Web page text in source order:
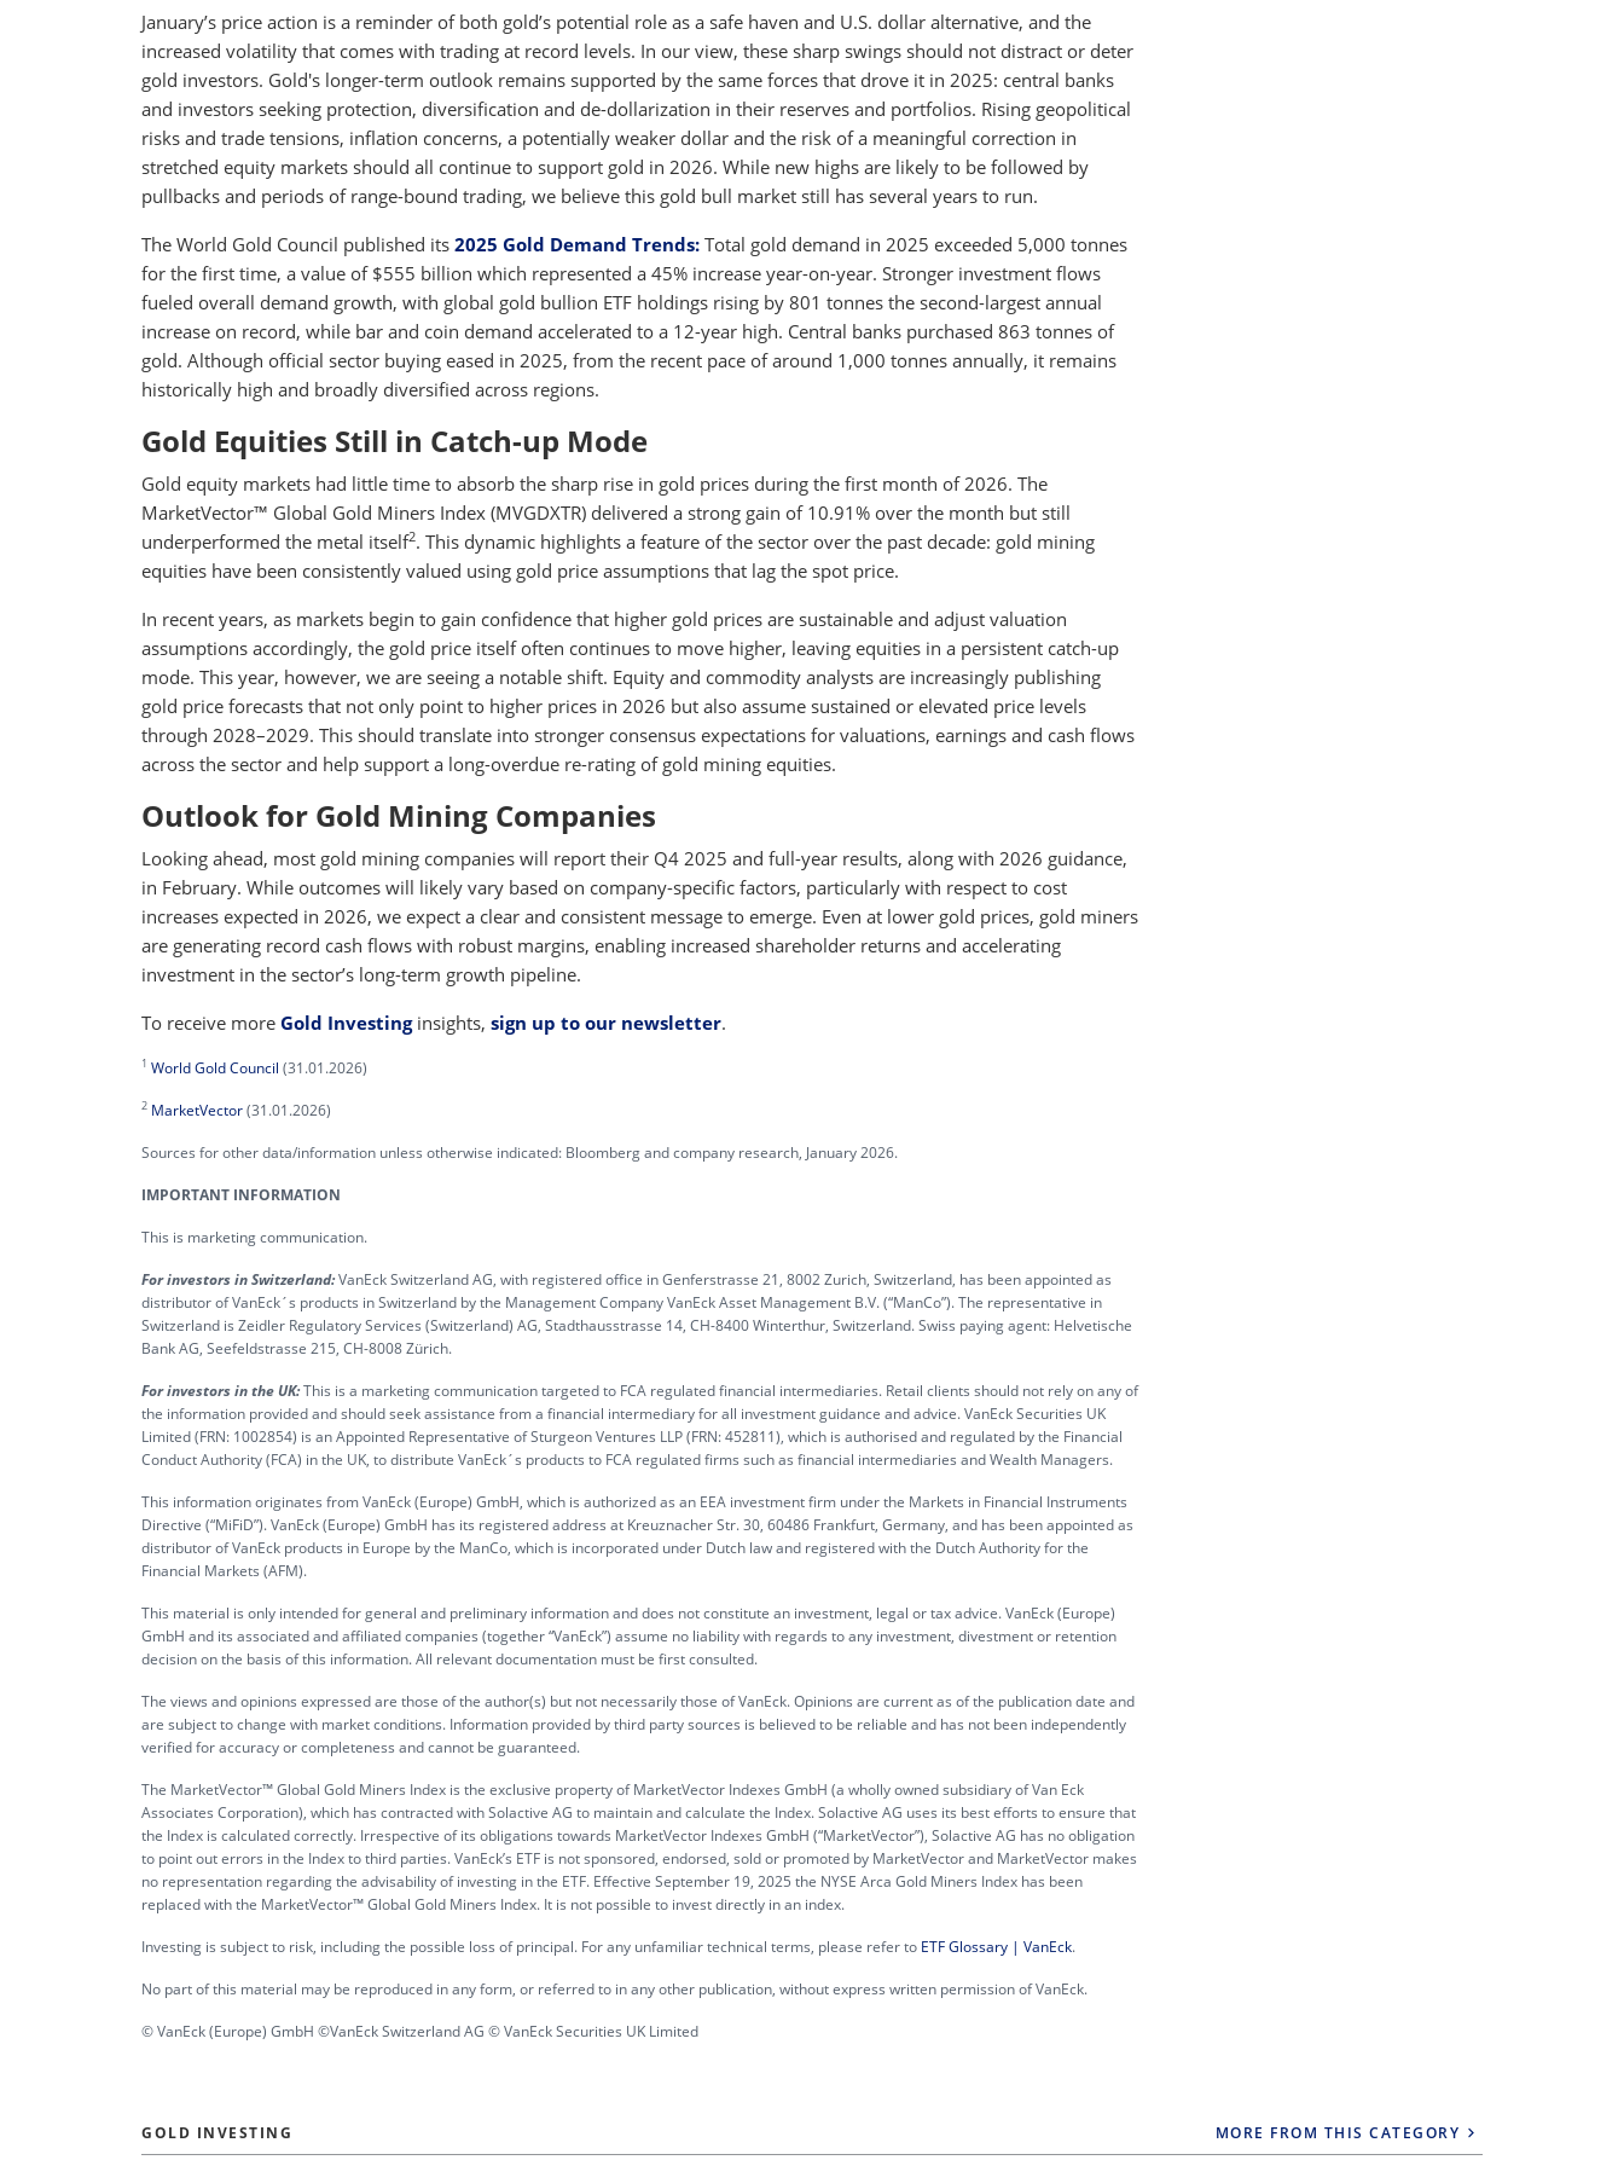
January’s price action is a reminder of both gold’s potential role as a safe haven and U.S. dollar alternative, and the
increased volatility that comes with trading at record levels. In our view, these sharp swings should not distract or deter
gold investors. Gold's longer-term outlook remains supported by the same forces that drove it in 2025: central banks
and investors seeking protection, diversification and de-dollarization in their reserves and portfolios. Rising geopolitical
risks and trade tensions, inflation concerns, a potentially weaker dollar and the risk of a meaningful correction in
stretched equity markets should all continue to support gold in 2026. While new highs are likely to be followed by
pullbacks and periods of range-bound trading, we believe this gold bull market still has several years to run.
The World Gold Council published its 2025 Gold Demand Trends: Total gold demand in 2025 exceeded 5,000 tonnes
for the first time, a value of $555 billion which represented a 45% increase year-on-year. Stronger investment flows
fueled overall demand growth, with global gold bullion ETF holdings rising by 801 tonnes the second-largest annual
increase on record, while bar and coin demand accelerated to a 12-year high. Central banks purchased 863 tonnes of
gold. Although official sector buying eased in 2025, from the recent pace of around 1,000 tonnes annually, it remains
historically high and broadly diversified across regions.
Gold Equities Still in Catch-up Mode
Gold equity markets had little time to absorb the sharp rise in gold prices during the first month of 2026. The
MarketVector™ Global Gold Miners Index (MVGDXTR) delivered a strong gain of 10.91% over the month but still
underperformed the metal itself2. This dynamic highlights a feature of the sector over the past decade: gold mining
equities have been consistently valued using gold price assumptions that lag the spot price.
In recent years, as markets begin to gain confidence that higher gold prices are sustainable and adjust valuation
assumptions accordingly, the gold price itself often continues to move higher, leaving equities in a persistent catch-up
mode. This year, however, we are seeing a notable shift. Equity and commodity analysts are increasingly publishing
gold price forecasts that not only point to higher prices in 2026 but also assume sustained or elevated price levels
through 2028–2029. This should translate into stronger consensus expectations for valuations, earnings and cash flows
across the sector and help support a long-overdue re-rating of gold mining equities.
Outlook for Gold Mining Companies
Looking ahead, most gold mining companies will report their Q4 2025 and full-year results, along with 2026 guidance,
in February. While outcomes will likely vary based on company-specific factors, particularly with respect to cost
increases expected in 2026, we expect a clear and consistent message to emerge. Even at lower gold prices, gold miners
are generating record cash flows with robust margins, enabling increased shareholder returns and accelerating
investment in the sector’s long-term growth pipeline.
To receive more Gold Investinginsights, sign up to our newsletter.
1 World Gold Council (31.01.2026)
2 MarketVector(31.01.2026)
Sources for other data/information unless otherwise indicated: Bloomberg and company research, January 2026.
IMPORTANT INFORMATION
This is marketing communication.
For investors in Switzerland:VanEck Switzerland AG, with registered office in Genferstrasse 21, 8002 Zurich, Switzerland, has been appointed as
distributor of VanEck´s products in Switzerland by the Management Company VanEck Asset Management B.V. (“ManCo”). The representative in
Switzerland is Zeidler Regulatory Services (Switzerland) AG, Stadthausstrasse 14, CH-8400 Winterthur, Switzerland. Swiss paying agent: Helvetische
Bank AG, Seefeldstrasse 215, CH-8008 Zürich.
For investors in the UK:This is a marketing communication targeted to FCA regulated financial intermediaries. Retail clients should not rely on any of
the information provided and should seek assistance from a financial intermediary for all investment guidance and advice. VanEck Securities UK
Limited (FRN: 1002854) is an Appointed Representative of Sturgeon Ventures LLP (FRN: 452811), which is authorised and regulated by the Financial
Conduct Authority (FCA) in the UK, to distribute VanEck´s products to FCA regulated firms such as financial intermediaries and Wealth Managers.
This information originates from VanEck (Europe) GmbH, which is authorized as an EEA investment firm under the Markets in Financial Instruments
Directive (“MiFiD”). VanEck (Europe) GmbH has its registered address at Kreuznacher Str. 30, 60486 Frankfurt, Germany, and has been appointed as
distributor of VanEck products in Europe by the ManCo, which is incorporated under Dutch law and registered with the Dutch Authority for the
Financial Markets (AFM).
This material is only intended for general and preliminary information and does not constitute an investment, legal or tax advice. VanEck (Europe)
GmbH and its associated and affiliated companies (together “VanEck”) assume no liability with regards to any investment, divestment or retention
decision on the basis of this information. All relevant documentation must be first consulted.
The views and opinions expressed are those of the author(s) but not necessarily those of VanEck. Opinions are current as of the publication date and
are subject to change with market conditions. Information provided by third party sources is believed to be reliable and has not been independently
verified for accuracy or completeness and cannot be guaranteed.
The MarketVector™ Global Gold Miners Index is the exclusive property of MarketVector Indexes GmbH (a wholly owned subsidiary of Van Eck
Associates Corporation), which has contracted with Solactive AG to maintain and calculate the Index. Solactive AG uses its best efforts to ensure that
the Index is calculated correctly. Irrespective of its obligations towards MarketVector Indexes GmbH (“MarketVector”), Solactive AG has no obligation
to point out errors in the Index to third parties. VanEck’s ETF is not sponsored, endorsed, sold or promoted by MarketVector and MarketVector makes
no representation regarding the advisability of investing in the ETF. Effective September 19, 2025 the NYSE Arca Gold Miners Index has been
replaced with the MarketVector™ Global Gold Miners Index. It is not possible to invest directly in an index.
Investing is subject to risk, including the possible loss of principal. For any unfamiliar technical terms, please refer to ETF Glossary | VanEck.
No part of this material may be reproduced in any form, or referred to in any other publication, without express written permission of VanEck.
© VanEck (Europe) GmbH ©VanEck Switzerland AG © VanEck Securities UK Limited
GOLD INVESTING MORE FROM THIS CATEGORY